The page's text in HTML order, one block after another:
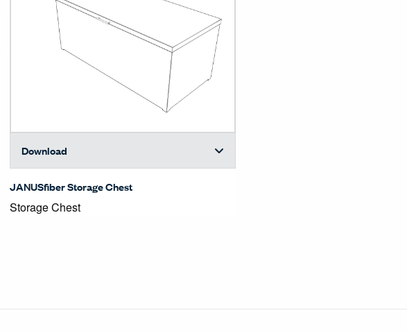
JANUSfiber Storage Chest
Storage Chest
Download